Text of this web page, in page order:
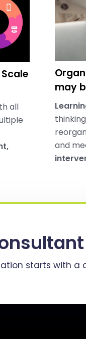
all
may
and
starts with a